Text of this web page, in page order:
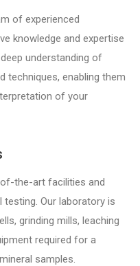
of experienced
knowledge and expertise
understanding of
techniques, enabling them
of your
the-art facilities and
Our laboratory is
grinding mills, leaching
required for a
samples.